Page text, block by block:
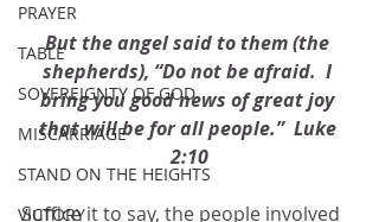
PRAYER
TABLE
SOVEREIGNTY OF GOD
MISCARRIAGE
STAND ON THE HEIGHTS
VICTORY
But the angel said to them (the
shepherds), “Do not be afraid.  I
bring you good news of great joy
that will be for all people.”  Luke
2:10
Suffice it to say, the people involved